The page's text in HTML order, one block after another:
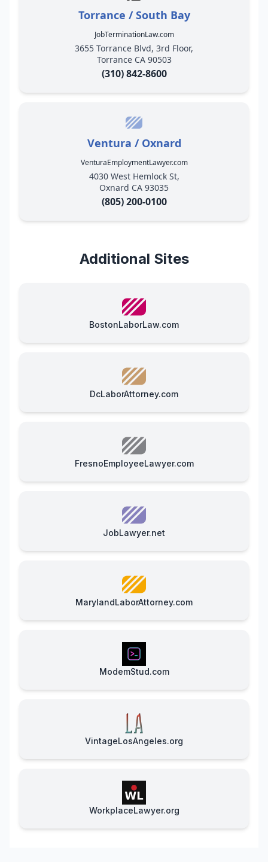
Torrance / South Bay
JobTerminationLaw.com
3655 Torrance Blvd, 3rd Floor,
Torrance CA 90503
(310) 842-8600
Ventura / Oxnard
VenturaEmploymentLawyer.com
4030 West Hemlock St,
Oxnard CA 93035
(805) 200-0100
Additional Sites
BostonLaborLaw.com
DcLaborAttorney.com
FresnoEmployeeLawyer.com
JobLawyer.net
MarylandLaborAttorney.com
ModemStud.com
VintageLosAngeles.org
WorkplaceLawyer.org